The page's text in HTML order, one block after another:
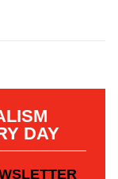
DAY